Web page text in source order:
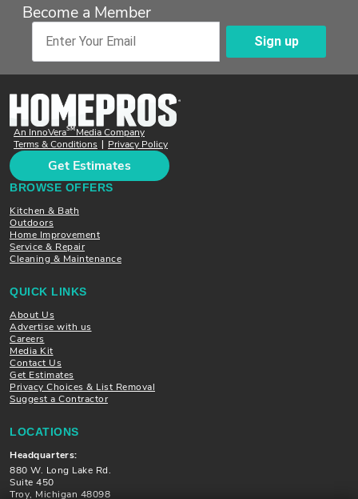
Become a Member
Sign up
An InnoVeraSM
Media Company
Terms & Conditions
Privacy Policy
Get Estimates
BROWSE OFFERS
Kitchen & Bath
Outdoors
Home Improvement
Service & Repair
Cleaning & Maintenance
QUICK LINKS
About Us
Advertise with us
Careers
Media Kit
Contact Us
Get Estimates
Privacy Choices & List Removal
Suggest a Contractor
LOCATIONS
Headquarters:
880 W. Long Lake Rd.
Suite 450
Troy, Michigan 48098